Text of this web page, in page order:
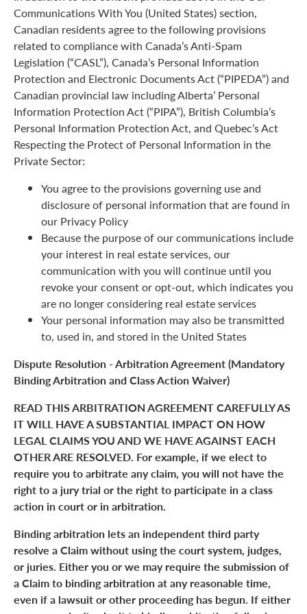
Communications With You (United States) section,
Canadian residents agree to the following provisions
related to compliance with Canada’s Anti-Spam
Legislation (“CASL”), Canada’s Personal Information
Protection and Electronic Documents Act (“PIPEDA”) and
Canadian provincial law including Alberta’ Personal
Information Protection Act (“PIPA”), British Columbia’s
Personal Information Protection Act, and Quebec’s Act
Respecting the Protect of Personal Information in the
Private Sector:
You agree to the provisions governing use and
disclosure of personal information that are found in
our Privacy Policy
Because the purpose of our communications include
your interest in real estate services, our
communication with you will continue until you
revoke your consent or opt-out, which indicates you
are no longer considering real estate services
Your personal information may also be transmitted
to, used in, and stored in the United States
Dispute Resolution - Arbitration Agreement (Mandatory
Binding Arbitration and Class Action Waiver)
READ THIS ARBITRATION AGREEMENT CAREFULLY AS
IT WILL HAVE A SUBSTANTIAL IMPACT ON HOW
LEGAL CLAIMS YOU AND WE HAVE AGAINST EACH
OTHER ARE RESOLVED. For example, if we elect to
require you to arbitrate any claim, you will not have the
right to a jury trial or the right to participate in a class
action in court or in arbitration.
Binding arbitration lets an independent third party
resolve a Claim without using the court system, judges,
or juries. Either you or we may require the submission of
a Claim to binding arbitration at any reasonable time,
even if a lawsuit or other proceeding has begun. If either